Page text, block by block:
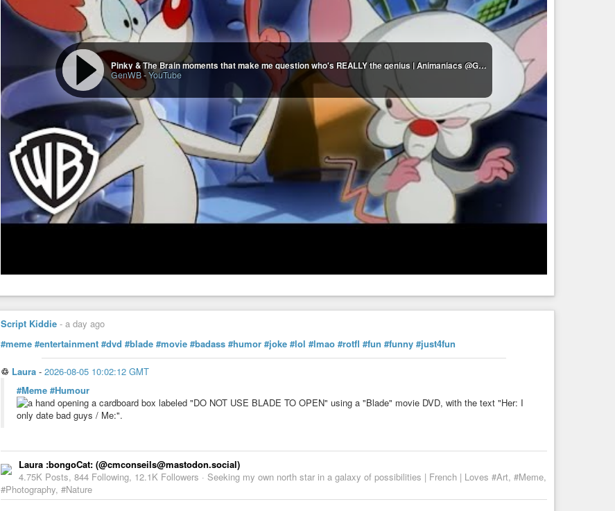
Pinky & The Brain moments that make me question who's REALLY the genius | Animaniacs @GenerationWB
GenWB-YouTube
Script Kiddie - a day ago
#meme #entertainment #dvd #blade #movie #badass #humor #joke #lol #lmao #rotfl #fun #funny #just4fun
♲ Laura - 2026-08-05 10:02:12 GMT
#Meme #Humour
Laura :bongoCat: (@cmconseils@mastodon.social)
4.75K Posts, 844 Following, 12.1K Followers · Seeking my own north star in a galaxy of possibilities | French | Loves #Art, #Meme,
#Photography, #Nature